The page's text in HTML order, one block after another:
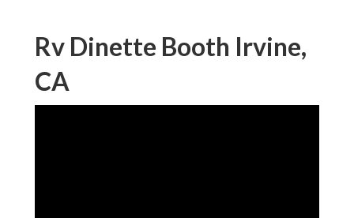
Rv Dinette Booth Irvine,
CA